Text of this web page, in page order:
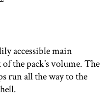
accessible main
the pack’s volume. The
run all the way to the